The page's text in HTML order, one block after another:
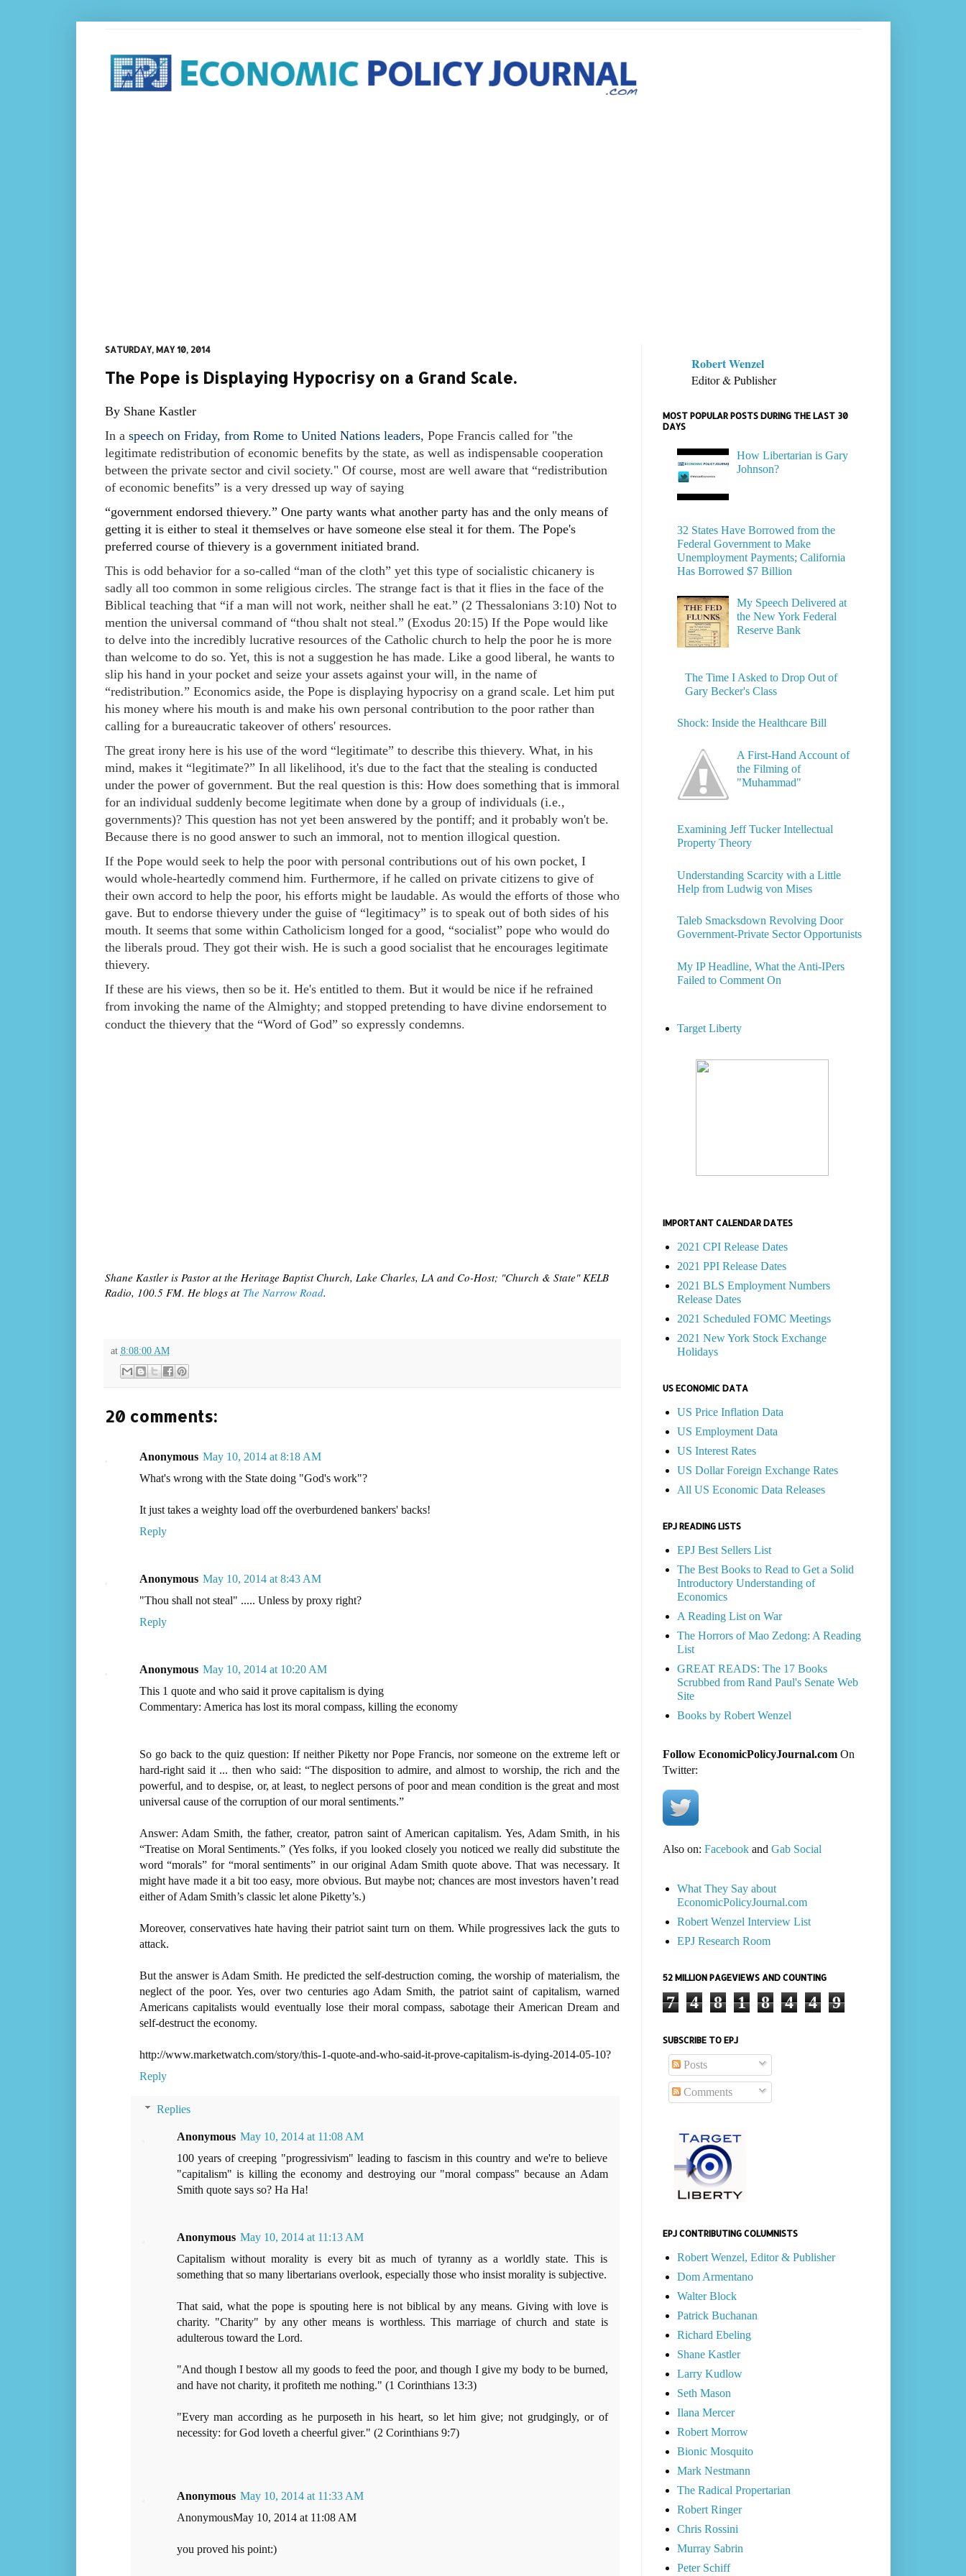
SATURDAY, MAY 10, 2014
The Pope is Displaying Hypocrisy on a Grand Scale.
By Shane Kastler
In a speech on Friday, from Rome to United Nations leaders, Pope Francis called for "the
legitimate redistribution of economic benefits by the state, as well as indispensable cooperation
between the private sector and civil society." Of course, most are well aware that “redistribution
of economic benefits” is a very dressed up way of saying
“government endorsed thievery.” One party wants what another party has and the only means of
getting it is either to steal it themselves or have someone else steal it for them. The Pope's
preferred course of thievery is a government initiated brand.
This is odd behavior for a so-called “man of the cloth” yet this type of socialistic chicanery is
sadly all too common in some religious circles. The strange fact is that it flies in the face of the
Biblical teaching that “if a man will not work, neither shall he eat.” (2 Thessalonians 3:10) Not to
mention the universal command of “thou shalt not steal.” (Exodus 20:15) If the Pope would like
to delve into the incredibly lucrative resources of the Catholic church to help the poor he is more
than welcome to do so. Yet, this is not a suggestion he has made. Like a good liberal, he wants to
slip his hand in your pocket and seize your assets against your will, in the name of
“redistribution.” Economics aside, the Pope is displaying hypocrisy on a grand scale. Let him put
his money where his mouth is and make his own personal contribution to the poor rather than
calling for a bureaucratic takeover of others' resources.
The great irony here is his use of the word “legitimate” to describe this thievery. What, in his
mind, makes it “legitimate?” In all likelihood, it's due to the fact that the stealing is conducted
under the power of government. But the real question is this: How does something that is immoral
for an individual suddenly become legitimate when done by a group of individuals (i.e.,
governments)? This question has not yet been answered by the pontiff; and it probably won't be.
Because there is no good answer to such an immoral, not to mention illogical question.
If the Pope would seek to help the poor with personal contributions out of his own pocket, I
would whole-heartedly commend him. Furthermore, if he called on private citizens to give of
their own accord to help the poor, his efforts might be laudable. As would the efforts of those who
gave. But to endorse thievery under the guise of “legitimacy” is to speak out of both sides of his
mouth. It seems that some within Catholicism longed for a good, “socialist” pope who would do
the liberals proud. They got their wish. He is such a good socialist that he encourages legitimate
thievery.
If these are his views, then so be it. He's entitled to them. But it would be nice if he refrained
from invoking the name of the Almighty; and stopped pretending to have divine endorsement to
conduct the thievery that the “Word of God” so expressly condemns.
Shane Kastler is Pastor at the Heritage Baptist Church, Lake Charles, LA and Co-Host; "Church & State" KELB
Radio, 100.5 FM. He blogs at The Narrow Road.
at 8:08:00 AM
20 comments:
Anonymous May 10, 2014 at 8:18 AM
What's wrong with the State doing "God's work"?
It just takes a weighty load off the overburdened bankers' backs!
Reply
Anonymous May 10, 2014 at 8:43 AM
"Thou shall not steal" ..... Unless by proxy right?
Reply
Anonymous May 10, 2014 at 10:20 AM
This 1 quote and who said it prove capitalism is dying
Commentary: America has lost its moral compass, killing the economy
So go back to the quiz question: If neither Piketty nor Pope Francis, nor someone on the extreme left or
hard-right said it ... then who said: “The disposition to admire, and almost to worship, the rich and the
powerful, and to despise, or, at least, to neglect persons of poor and mean condition is the great and most
universal cause of the corruption of our moral sentiments.”
Answer: Adam Smith, the father, creator, patron saint of American capitalism. Yes, Adam Smith, in his
“Treatise on Moral Sentiments.” (Yes folks, if you looked closely you noticed we really did substitute the
word “morals” for “moral sentiments” in our original Adam Smith quote above. That was necessary. It
might have made it a bit too easy, more obvious. But maybe not; chances are most investors haven’t read
either of Adam Smith’s classic let alone Piketty’s.)
Moreover, conservatives hate having their patriot saint turn on them. While progressives lack the guts to
attack.
But the answer is Adam Smith. He predicted the self-destruction coming, the worship of materialism, the
neglect of the poor. Yes, over two centuries ago Adam Smith, the patriot saint of capitalism, warned
Americans capitalists would eventually lose their moral compass, sabotage their American Dream and
self-destruct the economy.
http://www.marketwatch.com/story/this-1-quote-and-who-said-it-prove-capitalism-is-dying-2014-05-10?
Reply
Replies
Anonymous May 10, 2014 at 11:08 AM
100 years of creeping "progressivism" leading to fascism in this country and we're to believe
"capitalism" is killing the economy and destroying our "moral compass" because an Adam
Smith quote says so? Ha Ha!
Anonymous May 10, 2014 at 11:13 AM
Capitalism without morality is every bit as much of tyranny as a worldly state. This is
something that so many libertarians overlook, especially those who insist morality is subjective.
That said, what the pope is spouting here is not biblical by any means. Giving with love is
charity. "Charity" by any other means is worthless. This marriage of church and state is
adulterous toward the Lord.
"And though I bestow all my goods to feed the poor, and though I give my body to be burned,
and have not charity, it profiteth me nothing." (1 Corinthians 13:3)
"Every man according as he purposeth in his heart, so let him give; not grudgingly, or of
necessity: for God loveth a cheerful giver." (2 Corinthians 9:7)
Anonymous May 10, 2014 at 11:33 AM
AnonymousMay 10, 2014 at 11:08 AM
you proved his point:)
Robert Wenzel
Editor & Publisher
MOST POPULAR POSTS DURING THE LAST 30
DAYS
How Libertarian is Gary
Johnson?
32 States Have Borrowed from the
Federal Government to Make
Unemployment Payments; California
Has Borrowed $7 Billion
My Speech Delivered at
the New York Federal
Reserve Bank
The Time I Asked to Drop Out of
Gary Becker's Class
Shock: Inside the Healthcare Bill
A First-Hand Account of
the Filming of
"Muhammad"
Examining Jeff Tucker Intellectual
Property Theory
Understanding Scarcity with a Little
Help from Ludwig von Mises
Taleb Smacksdown Revolving Door
Government-Private Sector Opportunists
My IP Headline, What the Anti-IPers
Failed to Comment On
Target Liberty
IMPORTANT CALENDAR DATES
2021 CPI Release Dates
2021 PPI Release Dates
2021 BLS Employment Numbers
Release Dates
2021 Scheduled FOMC Meetings
2021 New York Stock Exchange
Holidays
US ECONOMIC DATA
US Price Inflation Data
US Employment Data
US Interest Rates
US Dollar Foreign Exchange Rates
All US Economic Data Releases
EPJ READING LISTS
EPJ Best Sellers List
The Best Books to Read to Get a Solid
Introductory Understanding of
Economics
A Reading List on War
The Horrors of Mao Zedong: A Reading
List
GREAT READS: The 17 Books
Scrubbed from Rand Paul's Senate Web
Site
Books by Robert Wenzel
Follow EconomicPolicyJournal.comOn
Twitter:
Also on: Facebookand Gab Social
What They Say about
EconomicPolicyJournal.com
Robert Wenzel Interview List
EPJ Research Room
52 MILLION PAGEVIEWS AND COUNTING
7 4 8 1 8 4 4 9
SUBSCRIBE TO EPJ
Posts
Comments
EPJ CONTRIBUTING COLUMNISTS
Robert Wenzel, Editor & Publisher
Dom Armentano
Walter Block
Patrick Buchanan
Richard Ebeling
Shane Kastler
Larry Kudlow
Seth Mason
Ilana Mercer
Robert Morrow
Bionic Mosquito
Mark Nestmann
The Radical Propertarian
Robert Ringer
Chris Rossini
Murray Sabrin
Peter Schiff